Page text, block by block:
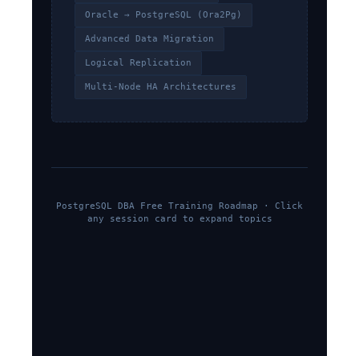
Oracle → PostgreSQL (Ora2Pg)
Advanced Data Migration
Logical Replication
Multi-Node HA Architectures
PostgreSQL DBA Free Training Roadmap · Click
any session card to expand topics